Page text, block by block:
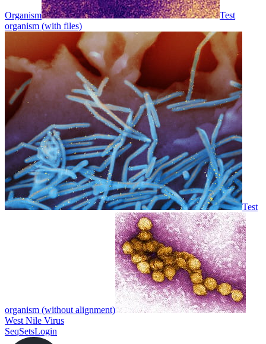
Organism
Test
organism (with files)
Test
organism (without alignment)
West Nile Virus
SeqSetsLogin